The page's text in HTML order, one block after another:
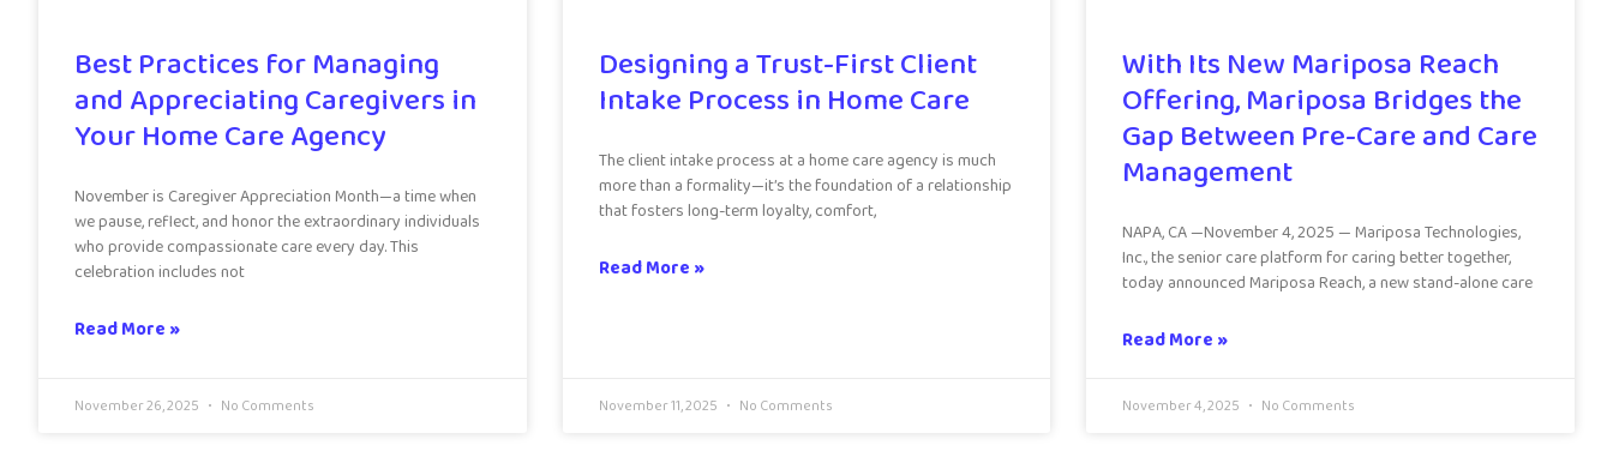
Best Practices for Managing
and Appreciating Caregivers in
Your Home Care Agency
November is Caregiver Appreciation Month—a time when
we pause, reflect, and honor the extraordinary individuals
who provide compassionate care every day. This
celebration includes not
Read More »
November 26, 2025 No Comments
Designing a Trust-First Client
Intake Process in Home Care
The client intake process at a home care agency is much
more than a formality—it’s the foundation of a relationship
that fosters long-term loyalty, comfort,
Read More »
November 11, 2025 No Comments
With Its New Mariposa Reach
Offering, Mariposa Bridges the
Gap Between Pre-Care and Care
Management
NAPA, CA —November 4, 2025 — Mariposa Technologies,
Inc., the senior care platform for caring better together,
today announced Mariposa Reach, a new stand-alone care
Read More »
November 4, 2025 No Comments